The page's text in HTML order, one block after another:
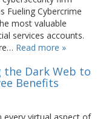
Fueling Cybercrime
most valuable
services accounts.
Read more »
the Dark Web to
Benefits